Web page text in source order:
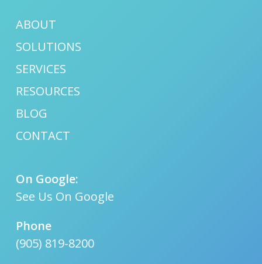
ABOUT
SOLUTIONS
SERVICES
RESOURCES
BLOG
CONTACT
On Google:
See Us On Google
Phone
(905) 819-8200